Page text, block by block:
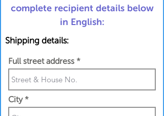
complete recipient details below
in English:
Shipping details:
Full street address
City